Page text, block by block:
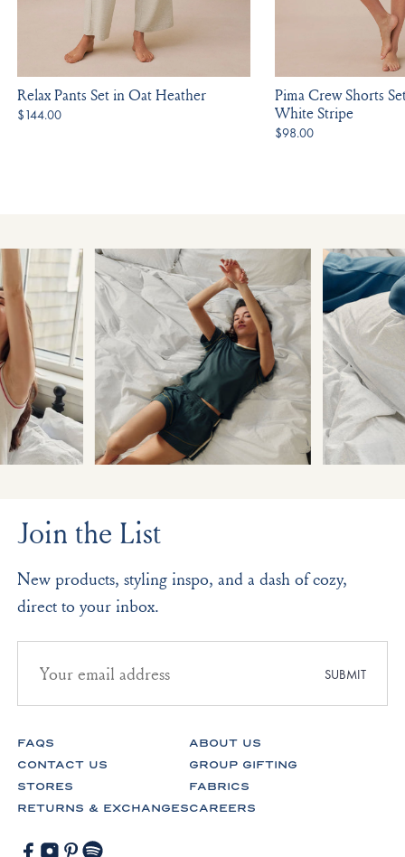
Relax Pants Set in Oat Heather
$144.00
Pima Crew Shorts
White Stripe
$98.00
Join the List
New products, styling inspo, and a dash of cozy,
direct to your inbox.
address
subscription
SUBMIT
FAQS
CONTACT US
STORES
RETURNS & EXCHANGES
ABOUT US
GROUP GIFTING
FABRICS
CAREERS